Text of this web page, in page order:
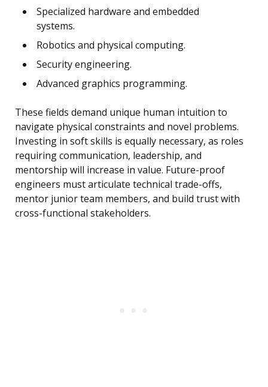
Specialized hardware and embedded
systems.
Robotics and physical computing.
Security engineering.
Advanced graphics programming.
These fields demand unique human intuition to
navigate physical constraints and novel problems.
Investing in soft skills is equally necessary, as roles
requiring communication, leadership, and
mentorship will increase in value. Future-proof
engineers must articulate technical trade-offs,
mentor junior team members, and build trust with
cross-functional stakeholders.